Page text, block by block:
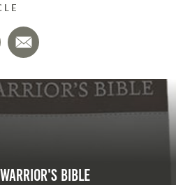
Warrior's Bible